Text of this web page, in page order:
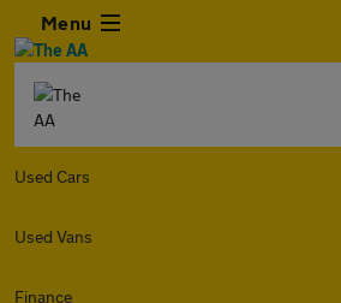
Menu
Used Cars
Used Vans
Finance